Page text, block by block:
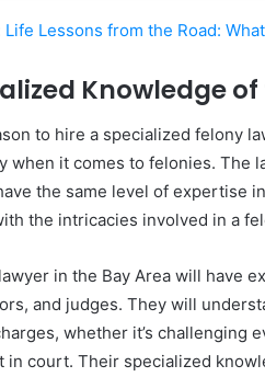
Life Lessons from the Road:
Knowledge
to hire a specialized felony
when it comes to felonies. The
the same level of expertise
the intricacies involved in a
in the Bay Area will have
and judges. They will
whether it’s challenging
in court. Their specialized